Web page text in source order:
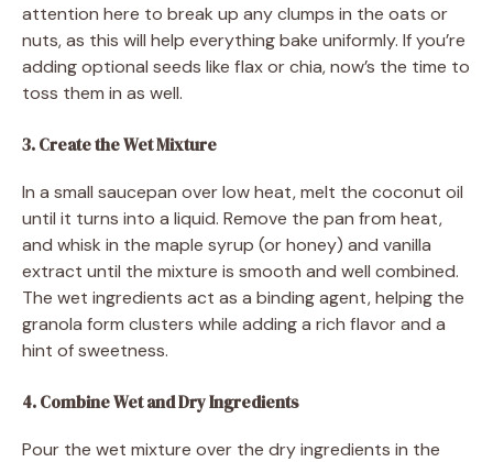
attention here to break up any clumps in the oats or
nuts, as this will help everything bake uniformly. If you’re
adding optional seeds like flax or chia, now’s the time to
toss them in as well.
3. Create the Wet Mixture
In a small saucepan over low heat, melt the coconut oil
until it turns into a liquid. Remove the pan from heat,
and whisk in the maple syrup (or honey) and vanilla
extract until the mixture is smooth and well combined.
The wet ingredients act as a binding agent, helping the
granola form clusters while adding a rich flavor and a
hint of sweetness.
4. Combine Wet and Dry Ingredients
Pour the wet mixture over the dry ingredients in the